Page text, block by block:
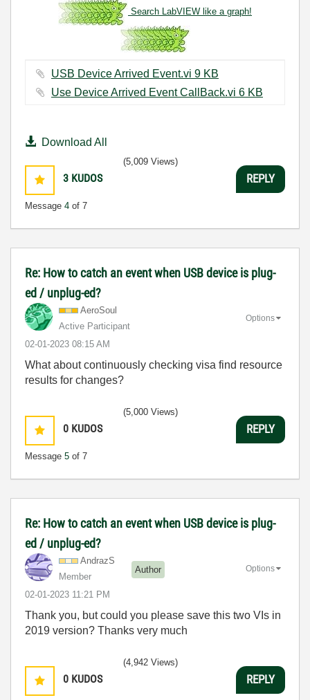
Search LabVIEW like a graph!
USB Device Arrived Event.vi ‏9 KB
Use Device Arrived Event CallBack.vi ‏6 KB
Download All
3 KUDOS
Message 4 of 7
(5,009 Views)
REPLY
Re: How to catch an event when USB device is plug-
ed / unplug-ed?
AeroSoul
Active Participant
‎02-01-2023 08:15 AM
Options
What about continuously checking visa find resource
results for changes?
0 KUDOS
Message 5 of 7
(5,000 Views)
REPLY
Re: How to catch an event when USB device is plug-
ed / unplug-ed?
AndrazS
Member
Author
‎02-01-2023 11:21 PM
Options
Thank you, but could you please save this two VIs in
2019 version? Thanks very much
0 KUDOS
(4,942 Views)
REPLY